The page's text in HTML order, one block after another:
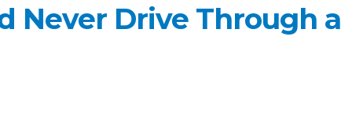
Never Drive Through a